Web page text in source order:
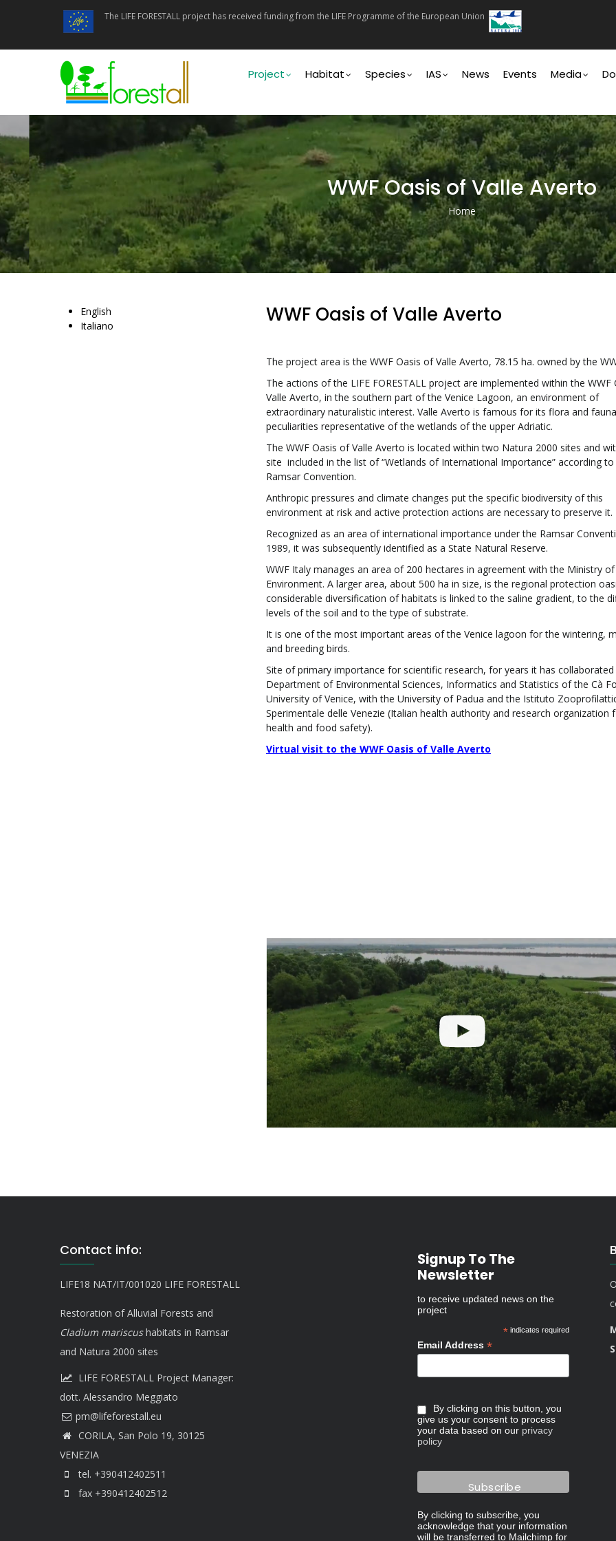
content
The LIFE FORESTALL project has received funding from the LIFE Programme of the European Union
navigation
Project Habitat Species IAS News Events Media
WWF Oasis of Valle Averto
Breadcrumb
Home
WWF Oasis of Valle Averto
The project area is the WWF Oasis of Valle Averto, 78.15 ha. owned by the
The actions of the LIFE FORESTALL project are implemented within the WWF
Valle Averto, in the southern part of the Venice Lagoon, an environment of
extraordinary naturalistic interest. Valle Averto is famous for its flora and fauna
peculiarities representative of the wetlands of the upper Adriatic.
The WWF Oasis of Valle Averto is located within two Natura 2000 sites and
site included in the list of “Wetlands of International Importance” according to
Ramsar Convention.
Anthropic pressures and climate changes put the specific biodiversity of this
environment at risk and active protection actions are necessary to preserve it.
Recognized as an area of international importance under the Ramsar
1989, it was subsequently identified as a State Natural Reserve.
WWF Italy manages an area of 200 hectares in agreement with the Ministry
Environment. A larger area, about 500 ha in size, is the regional protection
considerable diversification of habitats is linked to the saline gradient, to the
levels of the soil and to the type of substrate.
It is one of the most important areas of the Venice lagoon for the wintering,
and breeding birds.
Site of primary importance for scientific research, for years it has
Department of Environmental Sciences, Informatics and Statistics of the Cà
University of Venice, with the University of Padua and the Istituto
Sperimentale delle Venezie (Italian health authority and research organization
health and food safety).
Virtual visit to the WWF Oasis of Valle Averto
English
Italiano
Contact info:
LIFE18 NAT/IT/001020 LIFE FORESTALL
Restoration of Alluvial Forests and
Cladium mariscushabitats in Ramsar
and Natura 2000 sites
LIFE FORESTALL Project Manager:
dott. Alessandro Meggiato
CORILA, San Polo 19, 30125
VENEZIA
tel. +390412402511
fax +390412402512
Signup To The
Newsletter
to receive updated news on the
project
*indicates required
Email Address *
By clicking on this button, you
give us your consent to process
your data based on our privacy
policy
By clicking to subscribe, you
acknowledge that your information
will be transferred to Mailchimp for